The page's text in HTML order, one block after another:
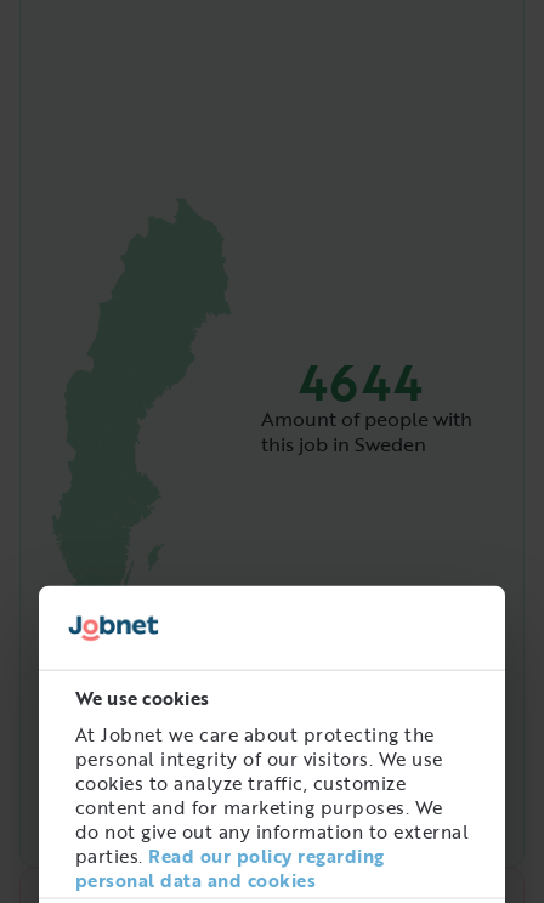
We use cookies
At Jobnet we care about protecting the
personal integrity of our visitors. We use
cookies to analyze traffic, customize
content and for marketing purposes. We
do not give out any information to external
parties. Read our policy regarding
personal data and cookies
4644
Amount of people with
this job in Sweden